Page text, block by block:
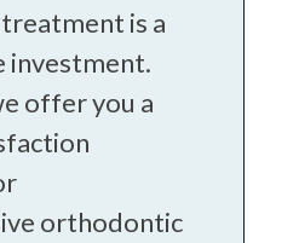
is a
investment.
offer you a
orthodontic